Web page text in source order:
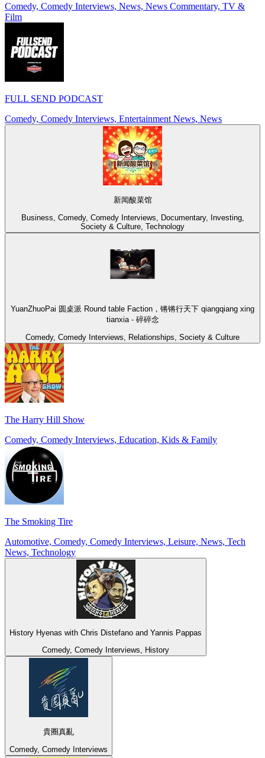
Comedy, Comedy Interviews, News, News Commentary, TV &
Film
FULL SEND PODCAST
Comedy, Comedy Interviews, Entertainment News, News
新闻酸菜馆
Business, Comedy, Comedy Interviews, Documentary, Investing,
Society & Culture, Technology
YuanZhuoPai 圆桌派 Round table Faction，锵锵行天下 qiangqiang xing
tianxia - 碎碎念
Comedy, Comedy Interviews, Relationships, Society & Culture
The Harry Hill Show
Comedy, Comedy Interviews, Education, Kids & Family
The Smoking Tire
Automotive, Comedy, Comedy Interviews, Leisure, News, Tech
News, Technology
History Hyenas with Chris Distefano and Yannis Pappas
Comedy, Comedy Interviews, History
貴圈真亂
Comedy, Comedy Interviews